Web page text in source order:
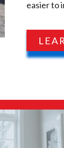
easier to